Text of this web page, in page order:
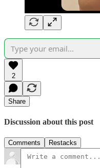
2
Share
Discussion about this post
Comments Restacks